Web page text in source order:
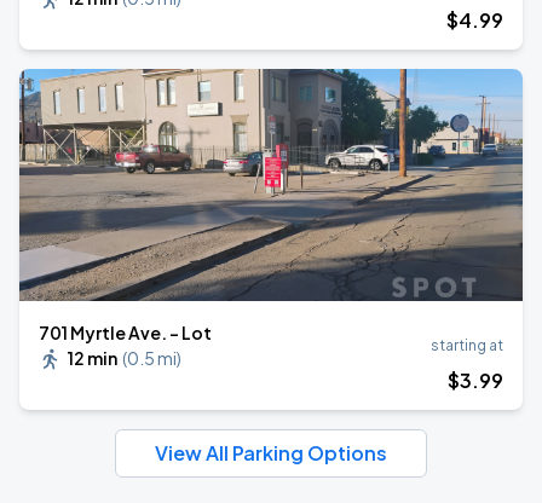
$4.99
701 Myrtle Ave. - Lot
12 min (0.5 mi)
starting at
$3.99
View All Parking Options